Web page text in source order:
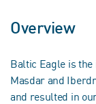
Overview
Baltic Eagle is
Masdar and
and resulted in